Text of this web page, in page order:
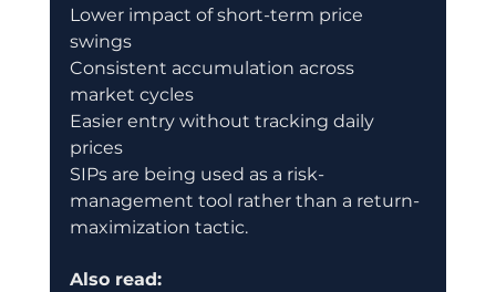
Lower impact of short-term price
swings
Consistent accumulation across
market cycles
Easier entry without tracking daily
prices
SIPs are being used as a risk-
management tool rather than a return-
maximization tactic.
Also read: